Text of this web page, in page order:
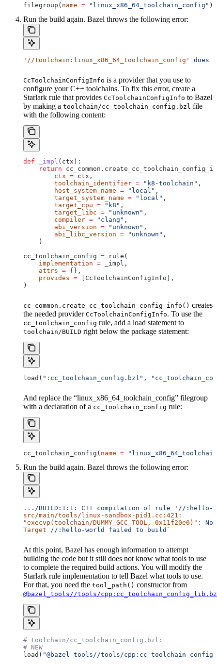
filegroup( name = "linux_x86_64_toolchain_config" )
Run the build again. Bazel throws the following error:
'//toolchain:linux_x86_64_toolchain_config' does
CcToolchainConfigInfo is a provider that you use to
configure your C++ toolchains. To fix this error, create a
Starlark rule that provides CcToolchainConfigInfo to Bazel
by making a toolchain/cc_toolchain_config.bzl file
with the following content:
def _impl ( ctx ):
    return
        ctx
= ctx,
        toolchain_identifier
= "k8-toolchain" ,
        host_system_name
= "local" ,
        target_system_name
= "local" ,
        target_cpu
= "k8" ,
        target_libc
= "unknown" ,
        compiler
= "clang" ,
        abi_version
= "unknown" ,
        abi_libc_version
= "unknown" ,
    )
cc_toolchain_config = rule(
    implementation
= _impl,
    attrs
= {},
    provides
= [CcToolchainConfigInfo],
)
cc_common.create_cc_toolchain_config_info() creates
the needed provider CcToolchainConfigInfo. To use the
cc_toolchain_config rule, add a load statement to
toolchain/BUILD right below the package statement:
load( ":cc_toolchain_config.bzl" ,
And replace the “linux_x86_64_toolchain_config” filegroup
with a declaration of a cc_toolchain_config rule:
cc_toolchain_config( name =
Run the build again. Bazel throws the following error:
.. ./BUILD:1:1: C++ compilation of rule '//:hello-
src/main/tools/linux-sandbox-pid1.cc:421:
"execvp(toolchain/DUMMY_GCC_TOOL, 0x11f20e0)" : No
Target //:hello-world failed to build`
At this point, Bazel has enough information to attempt
building the code but it still does not know what tools to use
to complete the required build actions. You will modify the
Starlark rule implementation to tell Bazel what tools to use.
For that, you need the tool_path() constructor from
@bazel_tools//tools/
# toolchain/cc_toolchain_config.bzl:
# NEW
load( "@bazel_tools//tools/